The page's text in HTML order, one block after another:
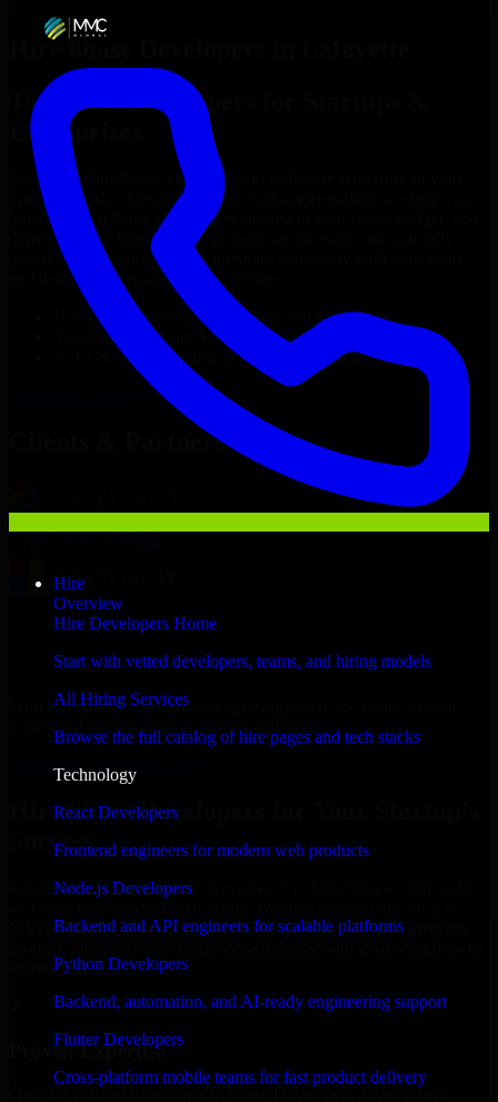
Hire
Overview
Hire Developers Home
Start with vetted developers, teams, and hiring models
All Hiring Services
Browse the full catalog of hire pages and tech stacks
Technology
React Developers
Frontend engineers for modern web products
Node.js Developers
Backend and API engineers for scalable platforms
Python Developers
Backend, automation, and AI-ready engineering support
Flutter Developers
Cross-platform mobile teams for fast product delivery
Hire 8base Developers
Top
8base Developers
Enterprises
Looking to hire 8base Developers
project’s needs? Through flexible staff augmentation, we help you
hire dedicated
8base Developers
delivery goals. Since no two projects are the same, we carefully
match skilled engineers who integrate seamlessly with your team
and deliver high-quality results on time.
8base Developers
developers in just 1 days
Transparent pricing: $30–$35/hr vs. $90–$140/hr locally
NDA & Confidentiality & complete IP ownership
8base Developers
Clients & Partners
With an experienced team and agile approach, we focus on your
Lafayette business goals to deliver real value.
Hire 8base Developers now
Hire 8base Developers for Your Startup’s
Success
We offer experienced 8base Developers in Louisiana to help build
MVP, expanding your team, or need expert support for a growing
deliver real results.
Proven Expertise